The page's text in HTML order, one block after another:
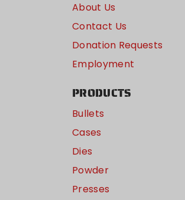
About Us
Contact Us
Donation Requests
Employment
PRODUCTS
Bullets
Cases
Dies
Powder
Presses